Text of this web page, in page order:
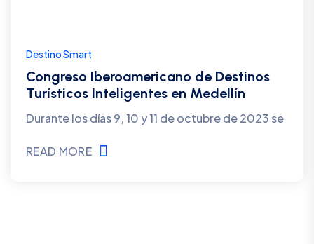
Destino Smart
Congreso Iberoamericano de Destinos
Turísticos Inteligentes en Medellín
Durante los días 9, 10 y 11 de octubre de 2023 se
READ MORE